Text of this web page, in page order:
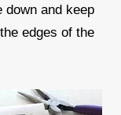
down and keep
edges of the